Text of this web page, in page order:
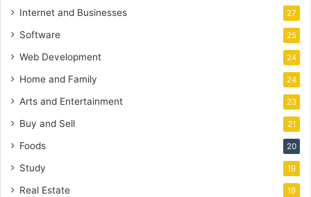
Internet and Businesses 27
Software 25
Web Development 24
Home and Family 24
Arts and Entertainment 23
Buy and Sell 21
Foods 20
Study 19
Real Estate 19